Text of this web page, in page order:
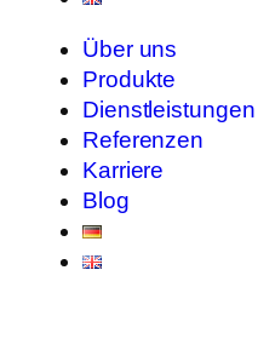
Über uns
Produkte
Dienstleistungen
Referenzen
Karriere
Blog